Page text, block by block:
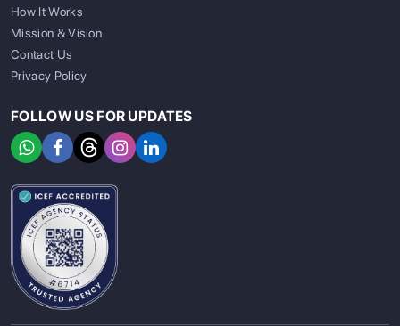
How It Works
Mission & Vision
Contact Us
Privacy Policy
FOLLOW US FOR UPDATES